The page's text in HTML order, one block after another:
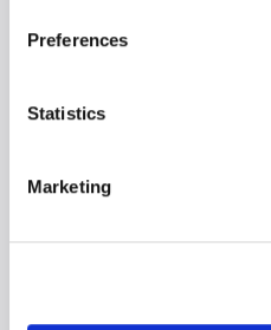
Preferences
Statistics
Marketing
get in touch